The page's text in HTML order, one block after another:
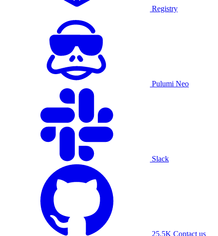
Registry
Pulumi Neo
Slack
25.5K Contact us